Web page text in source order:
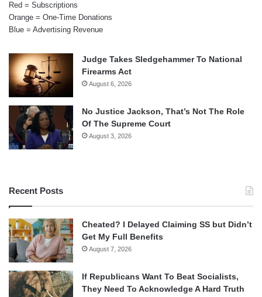
Red = Subscriptions
Orange = One-Time Donations
Blue = Advertising Revenue
Judge Takes Sledgehammer To National
Firearms Act
August 6, 2026
No Justice Jackson, That’s Not The Role
Of The Supreme Court
August 3, 2026
Recent Posts
Cheated? I Delayed Claiming SS but Didn’t
Get My Full Benefits
August 7, 2026
If Republicans Want To Beat Socialists,
They Need To Acknowledge A Hard Truth